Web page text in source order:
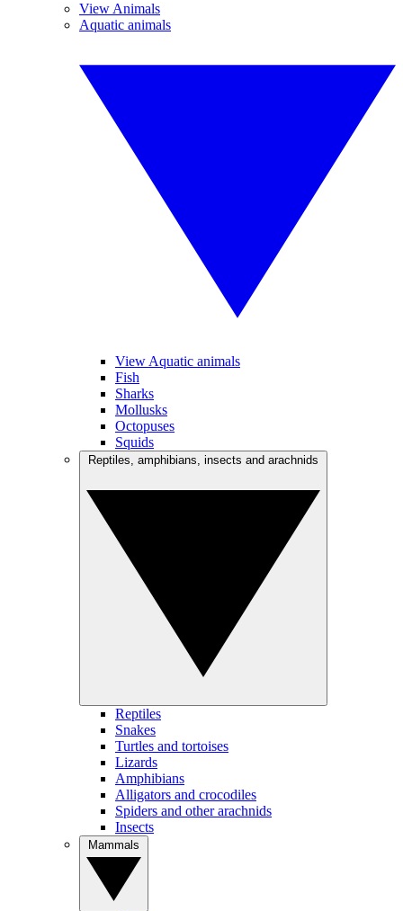
View Animals
Aquatic animals
View Aquatic animals
Fish
Sharks
Mollusks
Octopuses
Squids
Reptiles
Snakes
Turtles and tortoises
Lizards
Amphibians
Alligators and crocodiles
Spiders and other arachnids
Insects